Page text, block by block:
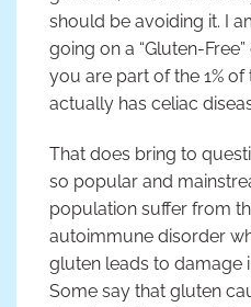
should be avoiding it. I
going on a “Gluten-
you are part of the 1%
actually has celiac
That does bring to
so popular and
population suffer from
autoimmune disorder
gluten leads to damage
Some say that gluten